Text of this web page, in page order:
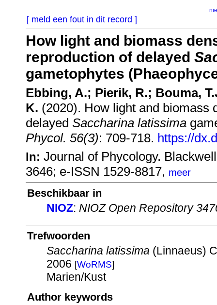
[ meld een fout in dit record ]
How light and biomass
reproduction of delayed
gametophytes
Ebbing, A.; Pierik, R.; Bouma,
K. (2020). How light and biomass
delayed Saccharina latissima
Phycol. 56(3): 709-718. https://
In: Journal of Phycology.
3646; e-ISSN 1529-8817, meer
Beschikbaar in
NIOZ: NIOZ Open Repository
Trefwoorden
Saccharina latissima (Linnaeus)
2006 [WoRMS]
Marien/Kust
Author keywords